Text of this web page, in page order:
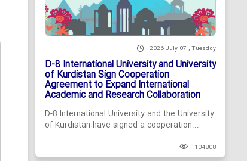
2026 July 07 , Tuesday
D-8 International University and University
of Kurdistan Sign Cooperation
Agreement to Expand International
Academic and Research Collaboration
D-8 International University and the University
of Kurdistan have signed a cooperation...
104808